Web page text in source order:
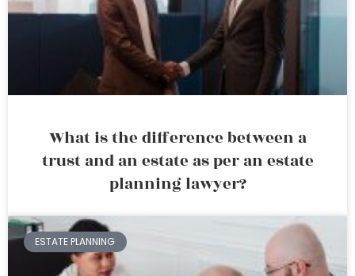
What is the difference between a
trust and an estate as per an estate
planning lawyer?
ESTATE PLANNING